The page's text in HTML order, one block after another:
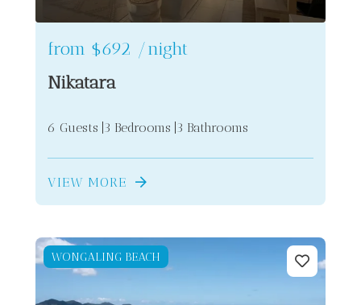
from $692 /night
Nikatara
6 Guests 3 Bedrooms 3 Bathrooms
VIEW MORE
WONGALING BEACH